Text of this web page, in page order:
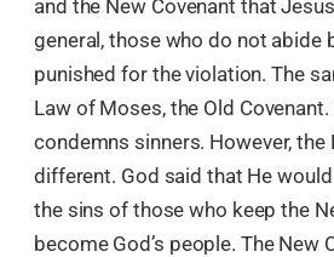
and the New Covenant that
general, those who do not abide
punished for the violation. The
Law of Moses, the Old
condemns sinners. However, the
different. God said that He
the sins of those who keep the
become God’s people. The New